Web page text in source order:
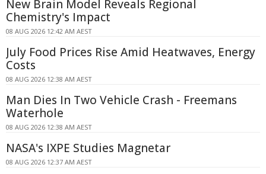
New Brain Model Reveals Regional
Chemistry's Impact
08 AUG 2026 12:42 AM AEST
July Food Prices Rise Amid Heatwaves, Energy
Costs
08 AUG 2026 12:38 AM AEST
Man Dies In Two Vehicle Crash - Freemans
Waterhole
08 AUG 2026 12:38 AM AEST
NASA's IXPE Studies Magnetar
08 AUG 2026 12:37 AM AEST